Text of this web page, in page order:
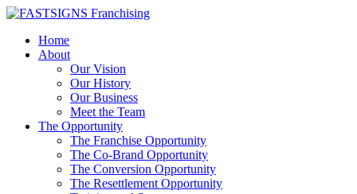
Home
About
Our Vision
Our History
Our Business
Meet the Team
The Opportunity
The Franchise Opportunity
The Co-Brand Opportunity
The Conversion Opportunity
The Resettlement Opportunity